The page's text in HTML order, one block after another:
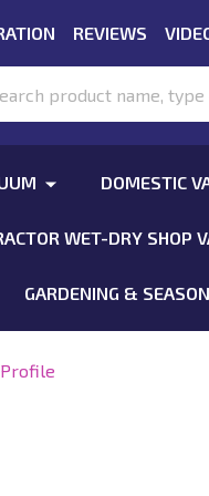
REVIEWS
DOMESTIC
WET-DRY SHOP
GARDENING &
Profile